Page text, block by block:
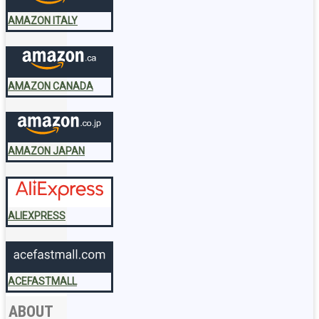
AMAZON ITALY
AMAZON CANADA
AMAZON JAPAN
ALIEXPRESS
ACEFASTMALL
ABOUT